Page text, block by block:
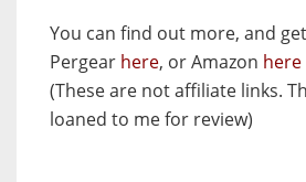
You can find out more, and
Pergear here, or Amazon here
(These are not affiliate links.
loaned to me for review)